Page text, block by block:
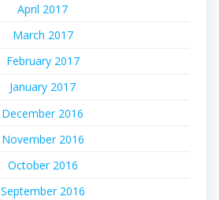
April 2017
March 2017
February 2017
January 2017
December 2016
November 2016
October 2016
September 2016